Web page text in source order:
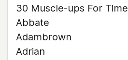
30 Muscle-ups For Time
Abbate
Adambrown
Adrian